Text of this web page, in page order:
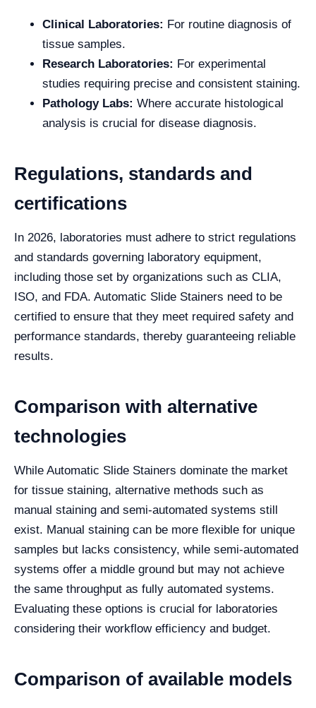
Clinical Laboratories: For routine diagnosis of
tissue samples.
Research Laboratories: For experimental
studies requiring precise and consistent staining.
Pathology Labs: Where accurate histological
analysis is crucial for disease diagnosis.
Regulations, standards and
certifications
In 2026, laboratories must adhere to strict regulations
and standards governing laboratory equipment,
including those set by organizations such as CLIA,
ISO, and FDA. Automatic Slide Stainers need to be
certified to ensure that they meet required safety and
performance standards, thereby guaranteeing reliable
results.
Comparison with alternative
technologies
While Automatic Slide Stainers dominate the market
for tissue staining, alternative methods such as
manual staining and semi-automated systems still
exist. Manual staining can be more flexible for unique
samples but lacks consistency, while semi-automated
systems offer a middle ground but may not achieve
the same throughput as fully automated systems.
Evaluating these options is crucial for laboratories
considering their workflow efficiency and budget.
Comparison of available models